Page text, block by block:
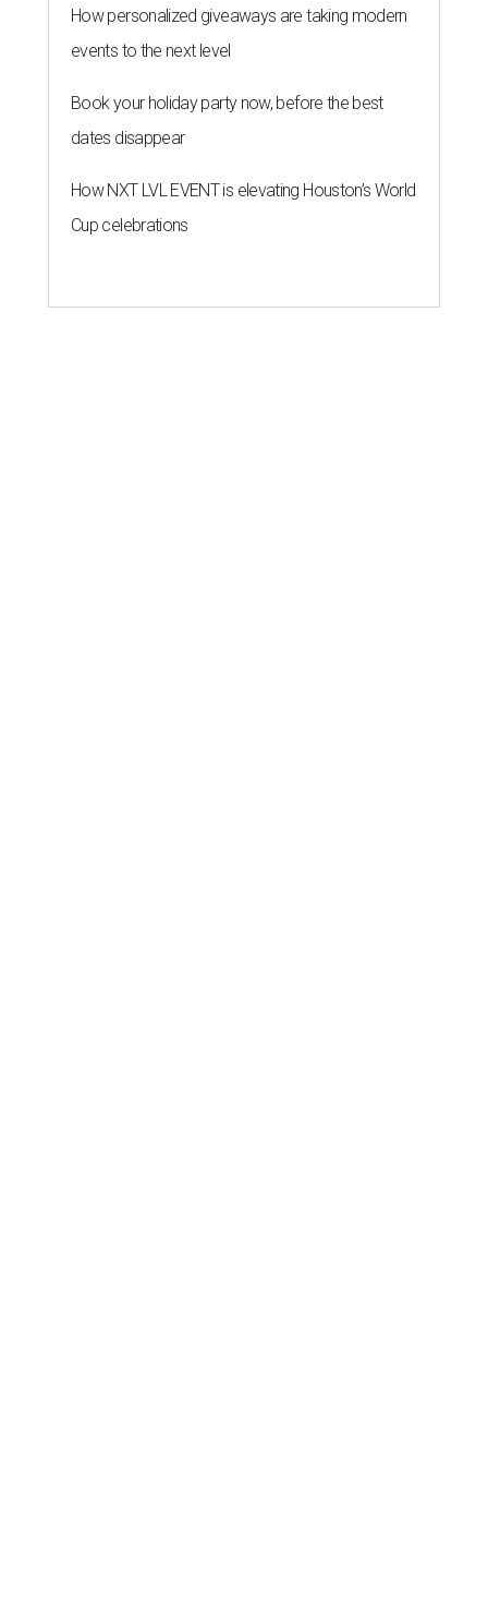
How personalized giveaways are taking modern
events to the next level
Book your holiday party now, before the best
dates disappear
How NXT LVL EVENT is elevating Houston’s World
Cup celebrations